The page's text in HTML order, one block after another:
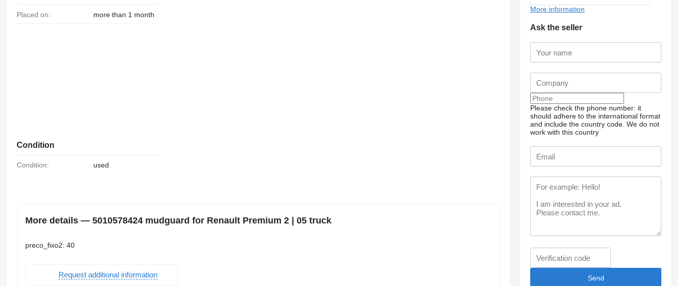
Placed on: more than 1 month
Condition
Condition: used
More details — 5010578424 mudguard for Renault Premium 2 | 05 truck
preco_fixo2: 40
Request additional information
More information
Ask the seller
Please check the phone number: it
should adhere to the international format
and include the country code. We do not
work with this country